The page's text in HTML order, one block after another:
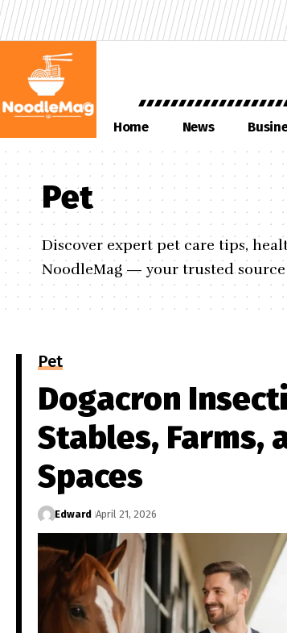
Home News
Pet
Discover expert pet care tips,
NoodleMag — your trusted
Pet
Dogacron
Stables, Farms,
Spaces
Edward April 21, 2026